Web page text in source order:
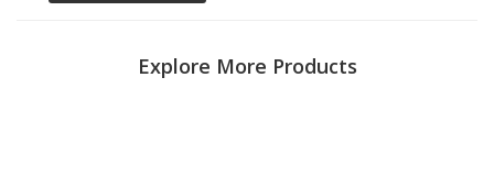
Explore More Products